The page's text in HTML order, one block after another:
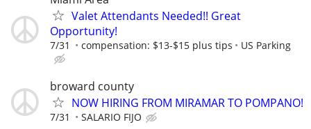
Valet Attendants Needed!! Great
Opportunity!
7/31 compensation: $13-$15 plus tips US Parking
broward county
NOW HIRING FROM MIRAMAR TO POMPANO!
7/31 SALARIO FIJO